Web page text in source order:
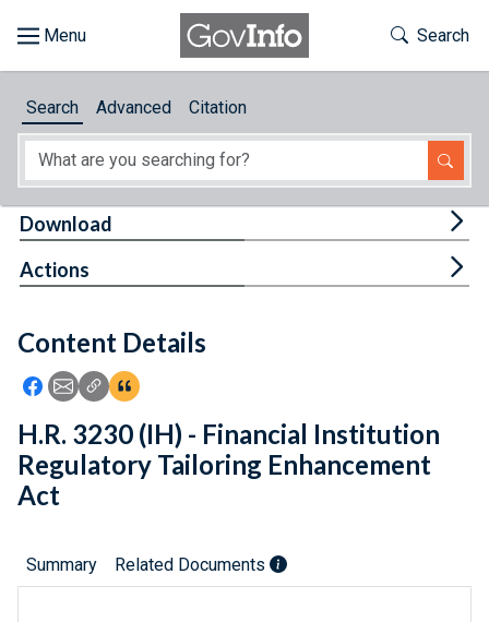
About
Feedback
Toggle
Search
Search Advanced Citation
Content Details
Icon: Share using Facebook
Icon: Share using Email
Icon: Copy Link URL
Icon:View Citations
Download
Actions
H.R. 3230 (IH) - Financial Institution
Regulatory Tailoring Enhancement
Act
Summary Related Documents